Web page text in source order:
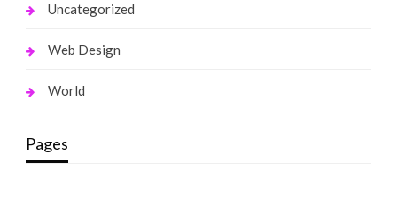
Uncategorized
Web Design
World
Pages